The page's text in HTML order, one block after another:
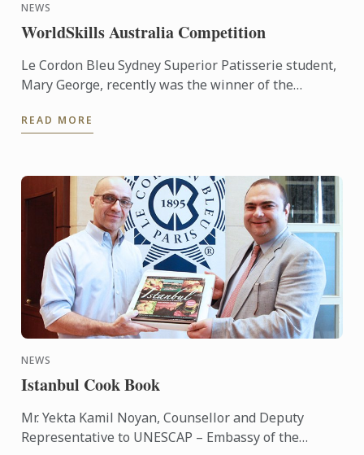
NEWS
WorldSkills Australia Competition
Le Cordon Bleu Sydney Superior Patisserie student,
Mary George, recently was the winner of the
Competition. She was ...
READ MORE
NEWS
Istanbul Cook Book
Mr. Yekta Kamil Noyan, Counsellor and Deputy
Representative to UNESCAP – Embassy of the